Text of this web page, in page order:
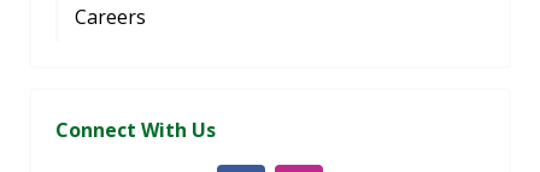
Careers
Connect With Us